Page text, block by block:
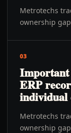
Metrotechs
ownership
03
Important
ERP
individual
Metrotechs
ownership